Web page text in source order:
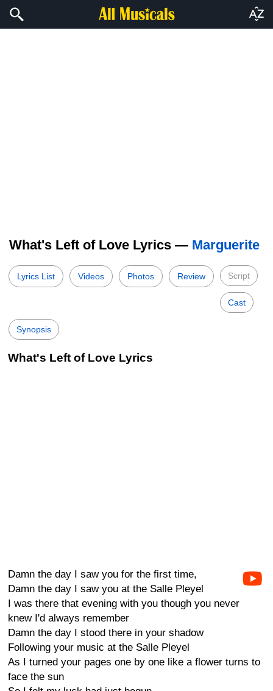
What's Left of Love Lyrics — Marguerite
Lyrics List Videos Photos Review Script
Cast
Synopsis
What's Left of Love Lyrics
Damn the day I saw you for the first time,
Damn the day I saw you at the Salle Pleyel
I was there that evening with you though you never
knew I'd always remember
Damn the day I stood there in your shadow
Following your music at the Salle Pleyel
As I turned your pages one by one like a flower turns to
face the sun